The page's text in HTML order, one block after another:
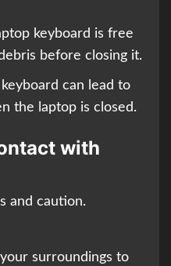
keyboard is free
before closing it.
can lead to
the laptop is closed.
with
and caution.
surroundings to